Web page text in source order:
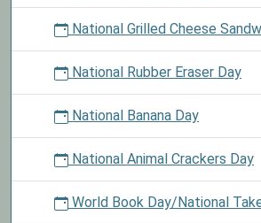
National Grilled Cheese
National Rubber Eraser Day
National Banana Day
National Animal Crackers Day
World Book Day/National